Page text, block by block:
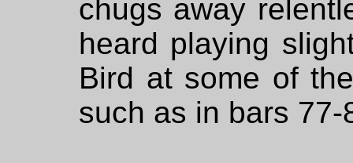
chugs away
heard playing
Bird at some of
such as in bars 77-